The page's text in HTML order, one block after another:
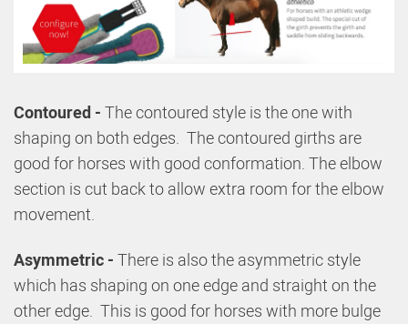
Contoured - The contoured style is the one with
shaping on both edges. The contoured girths are
good for horses with good conformation. The elbow
section is cut back to allow extra room for the elbow
movement.
Asymmetric - There is also the asymmetric style
which has shaping on one edge and straight on the
other edge. This is good for horses with more bulge